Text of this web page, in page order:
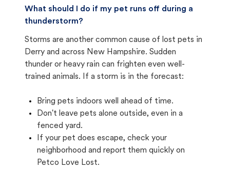
What should I do if my pet runs off during a
thunderstorm?
Storms are another common cause of lost pets in
Derry and across New Hampshire. Sudden
thunder or heavy rain can frighten even well-
trained animals. If a storm is in the forecast:
Bring pets indoors well ahead of time.
Don't leave pets alone outside, even in a
fenced yard.
If your pet does escape, check your
neighborhood and report them quickly on
Petco Love Lost.